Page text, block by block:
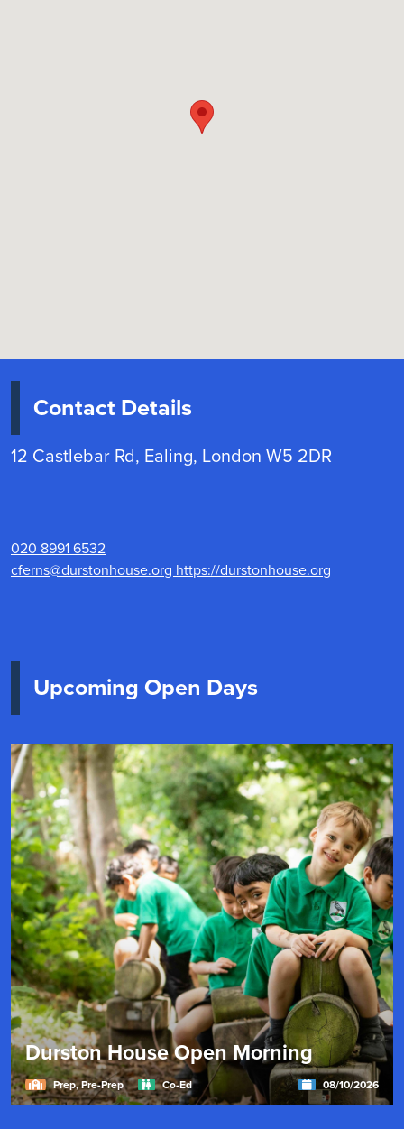
Contact Details
12 Castlebar Rd, Ealing, London W5 2DR
020 8991 6532
cferns@durstonhouse.org https://durstonhouse.org
Upcoming Open Days
Durston House Open Morning
Prep, Pre-Prep Co-Ed 08/10/2026